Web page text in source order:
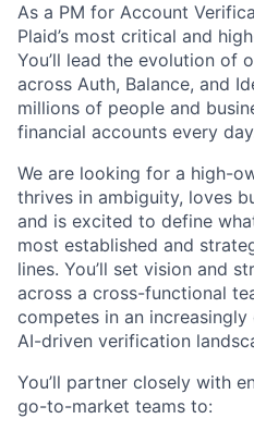
As a PM for Account
Plaid’s most critical and
You’ll lead the evolution of
across Auth, Balance, and
millions of people and
financial accounts every
We are looking for a high-
thrives in ambiguity, loves
and is excited to define
most established and
lines. You’ll set vision and
across a cross-functional
competes in an
AI-driven verification
You’ll partner closely with
go-to-market teams to: